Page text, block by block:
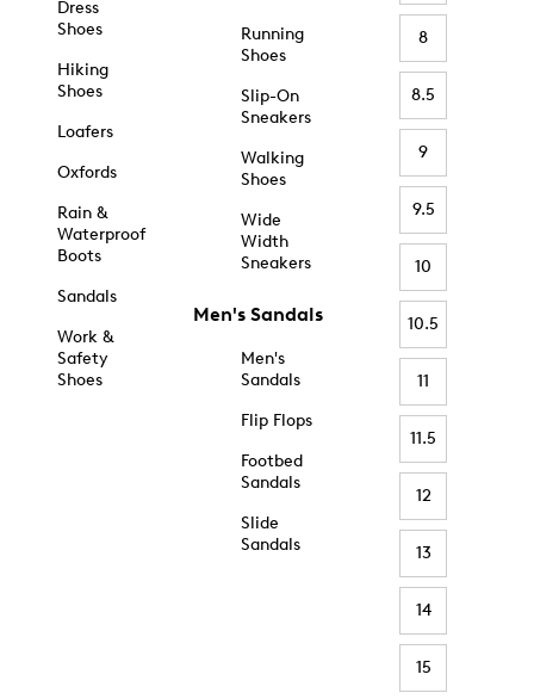
Dress
Shoes
Hiking
Shoes
Loafers
Oxfords
Rain &
Waterproof
Boots
Sandals
Work &
Safety
Shoes
Running
Shoes
Slip-On
Sneakers
Walking
Shoes
Wide
Width
Sneakers
Men's Sandals
Men's
Sandals
Flip Flops
Footbed
Sandals
Slide
Sandals
8
8.5
9
9.5
10
10.5
11
11.5
12
13
14
15